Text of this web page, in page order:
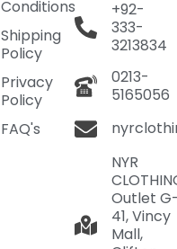
Conditions
Shipping
Policy
Privacy
Policy
FAQ's
+92-
333-
3213834
0213-
5165056
NYR
Outlet
41, Vincy
Mall,